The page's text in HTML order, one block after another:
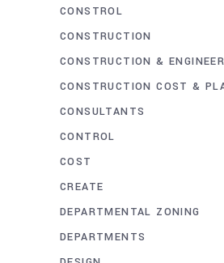
CONSTROL
CONSTRUCTION
CONSTRUCTION &
CONSTRUCTION COST &
CONSULTANTS
CONTROL
COST
CREATE
DEPARTMENTAL ZONING
DEPARTMENTS